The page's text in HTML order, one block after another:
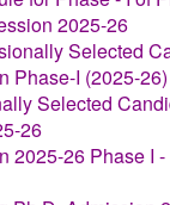
2025-26
Selected
Phase-I (2025-26)
Selected
26
2025-26 Phase I